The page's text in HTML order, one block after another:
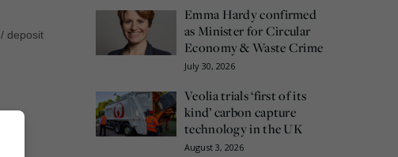
/ deposit
Emma Hardy confirmed
as Minister for Circular
Economy & Waste Crime
July 30, 2026
Veolia trials ‘first of its
kind’ carbon capture
technology in the UK
August 3, 2026